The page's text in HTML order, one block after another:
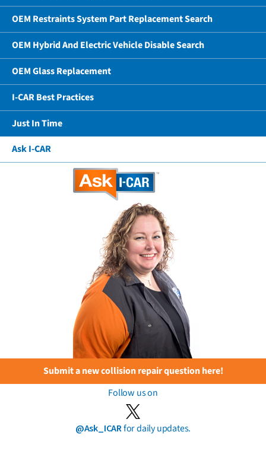
OEM Restraints System Part Replacement Search
OEM Hybrid And Electric Vehicle Disable Search
OEM Glass Replacement
I-CAR Best Practices
Just In Time
Ask I-CAR
Submit a new collision repair question here!
Follow us on
@Ask_ICARfor daily updates.